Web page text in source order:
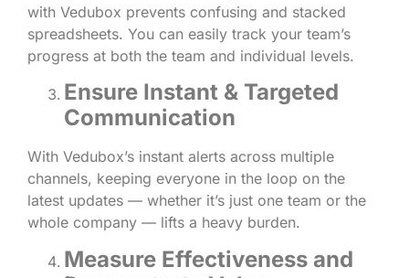
with Vedubox prevents confusing and stacked
spreadsheets. You can easily track your team’s
progress at both the team and individual levels.
Ensure Instant & Targeted
Communication
With Vedubox’s instant alerts across multiple
channels, keeping everyone in the loop on the
latest updates — whether it’s just one team or the
whole company — lifts a heavy burden.
Measure Effectiveness and